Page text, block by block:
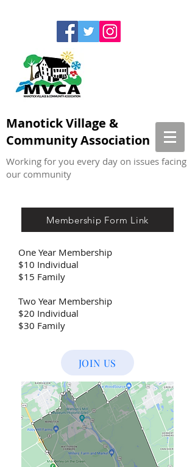
Manotick Village &
Community Association
Working for you every day on issues facing
our community
Membership Form Link
One Year Membership
$10 Individual
$15 Family
Two Year Membership
$20 Individual
$30 Family
JOIN US